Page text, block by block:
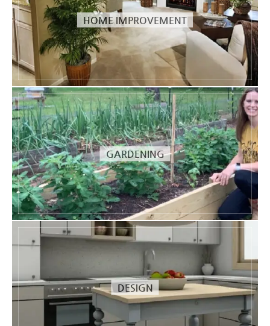
HOME IMPROVEMENT
GARDENING
DESIGN